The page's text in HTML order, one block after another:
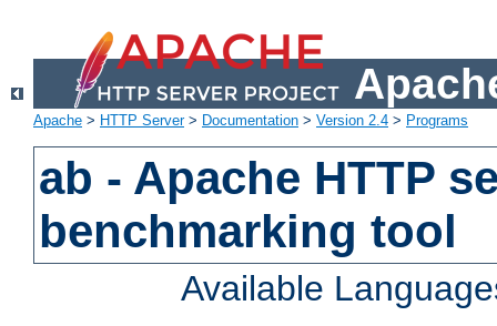
Apache > HTTP Server> Documentation > Version 2.4 > Programs
ab - Apache HTTP
benchmarking tool
Available